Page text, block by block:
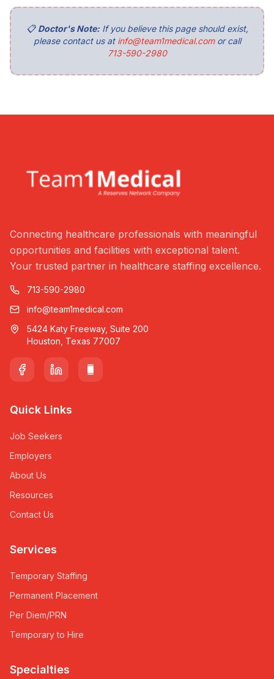
📋 Doctor's Note:If you believe this page should exist,
please contact us at info@team1medical.comor call
713-590-2980
Connecting healthcare professionals with meaningful
opportunities and facilities with exceptional talent.
Your trusted partner in healthcare staffing excellence.
713-590-2980
info@team1medical.com
5424 Katy Freeway, Suite 200
Houston, Texas 77007
Quick Links
Job Seekers
Employers
About Us
Resources
Contact Us
Services
Temporary Staffing
Permanent Placement
Per Diem/PRN
Temporary to Hire
Specialties